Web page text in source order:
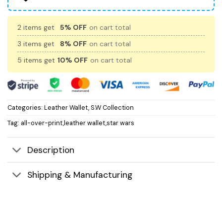
2 items get 5% OFF on cart total
3 items get
8% OFF on cart total
5 items get 10% OFF on cart total
Categories: Leather Wallet,S.W Collection
Tag: all-over-print,leather wallet,star wars
Description
Shipping & Manufacturing